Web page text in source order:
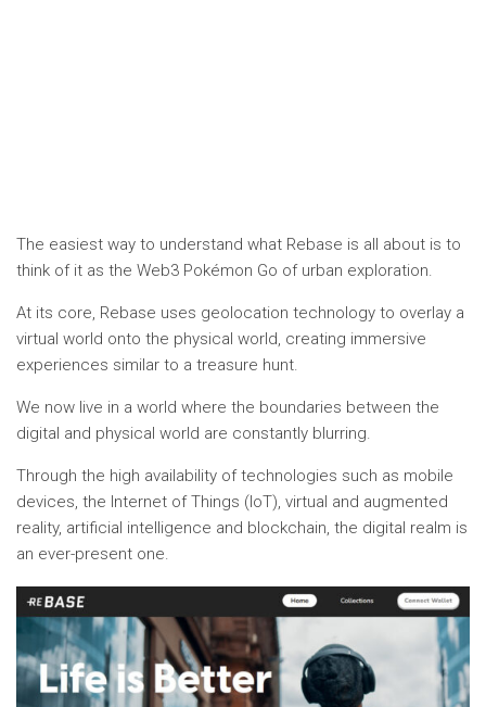
The easiest way to understand what Rebase is all about is to
think of it as the Web3 Pokémon Go of urban exploration.
At its core, Rebase uses geolocation technology to overlay a
virtual world onto the physical world, creating immersive
experiences similar to a treasure hunt.
We now live in a world where the boundaries between the
digital and physical world are constantly blurring.
Through the high availability of technologies such as mobile
devices, the Internet of Things (IoT), virtual and augmented
reality, artificial intelligence and blockchain, the digital realm is
an ever-present one.